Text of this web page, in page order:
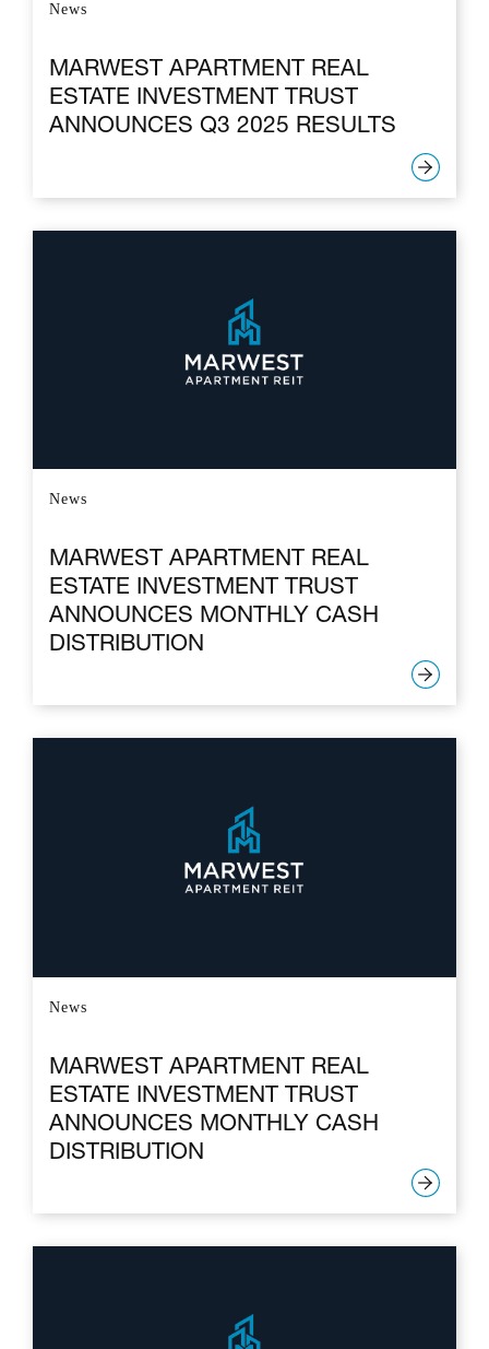
News
MARWEST APARTMENT REAL
ESTATE INVESTMENT TRUST
ANNOUNCES Q3 2025 RESULTS
News
MARWEST APARTMENT REAL
ESTATE INVESTMENT TRUST
ANNOUNCES MONTHLY CASH
DISTRIBUTION
News
MARWEST APARTMENT REAL
ESTATE INVESTMENT TRUST
ANNOUNCES MONTHLY CASH
DISTRIBUTION